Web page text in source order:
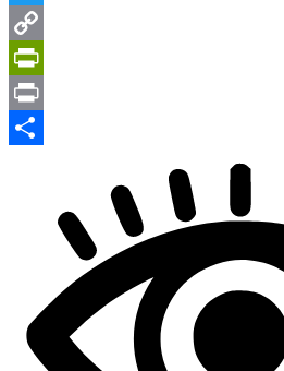
Twitter
Copy
Link
PrintFriendly
Print